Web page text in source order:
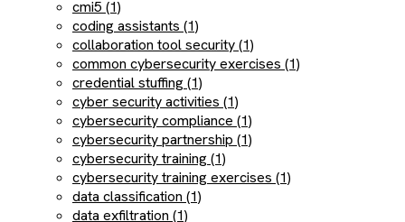
cmi5 (1)
coding assistants (1)
collaboration tool security (1)
common cybersecurity exercises (1)
credential stuffing (1)
cyber security activities (1)
cybersecurity compliance (1)
cybersecurity partnership (1)
cybersecurity training (1)
cybersecurity training exercises (1)
data classification (1)
data exfiltration (1)